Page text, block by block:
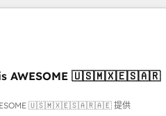
ERP systems inc. SAP and
Clients for Sales Hub, Marketing
and now... ISO 42001: 2023
you 'organise complexity'
is AWESOME 🇺🇸🇲🇽🇪🇸🇦🇷
🇺🇸🇲🇽🇪🇸🇦🇷🇦🇪 提供